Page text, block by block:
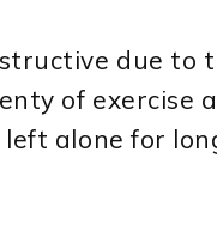
due to
of exercise
alone for